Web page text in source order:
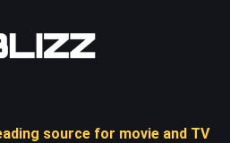
source for movie and TV